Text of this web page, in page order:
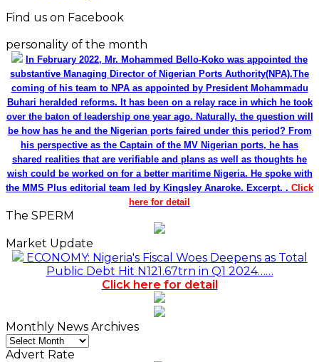
Find us on Facebook
personality of the month
In February 2022, Mr. Mohammed Bello-Koko was appointed the
substantive Managing Director of Nigerian Ports Authority(NPA).The
coming of his team to NPA as appointed by President Mohammadu
Buhari heralded reforms. It has been on a relay race in which he took
over the baton of leadership one year ago. Naturally, the question will
be how has he and the Nigerian ports faired under this period? From
his perspective as the Captain of the MV Nigerian ports, he has
shared realities that are verifiable and plans as well as thoughts he
wish could be worked on for a better maritime Nigeria. He spoke with
the MMS Plus editorial team led by Kingsley Anaroke. Excerpt. . Click
here for detail
The SPERM
Market Update
ECONOMY: Nigeria's Fiscal Woes Deepens as Total
Public Debt Hit N121.67trn in Q1 2024……
Click here for detail
Monthly News Archives
Monthly
News
Advert Rate